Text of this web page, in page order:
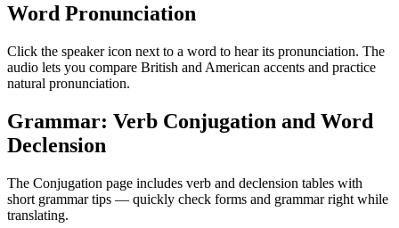
Word Pronunciation
Click the speaker icon next to a word to hear its pronunciation. The
audio lets you compare British and American accents and practice
natural pronunciation.
Grammar: Verb Conjugation and Word
Declension
The Conjugation page includes verb and declension tables with
short grammar tips — quickly check forms and grammar right while
translating.